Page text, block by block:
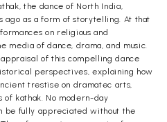
the dance of North India,
ago as a form of storytelling. At that
on religious and
media of dance, drama, and music.
of this compelling dance
perspectives, explaining how
trestise on dramatec arts,
kathak. No modern-day
be fully appreciated without the